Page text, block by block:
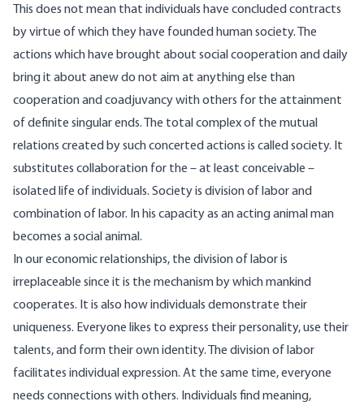
This does not mean that individuals have concluded contracts
by virtue of which they have founded human society. The
actions which have brought about social cooperation and daily
bring it about anew do not aim at anything else than
cooperation and coadjuvancy with others for the attainment
of definite singular ends. The total complex of the mutual
relations created by such concerted actions is called society. It
substitutes collaboration for the – at least conceivable –
isolated life of individuals. Society is division of labor and
combination of labor. In his capacity as an acting animal man
becomes a social animal.
In our economic relationships, the division of labor is
irreplaceable since it is the mechanism by which mankind
cooperates. It is also how individuals demonstrate their
uniqueness. Everyone likes to express their personality, use their
talents, and form their own identity. The division of labor
facilitates individual expression. At the same time, everyone
needs connections with others. Individuals find meaning,